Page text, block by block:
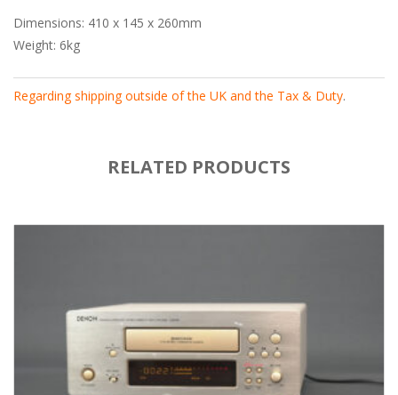
Dimensions: 410 x 145 x 260mm
Weight: 6kg
Regarding shipping outside of the UK and the Tax & Duty.
RELATED PRODUCTS